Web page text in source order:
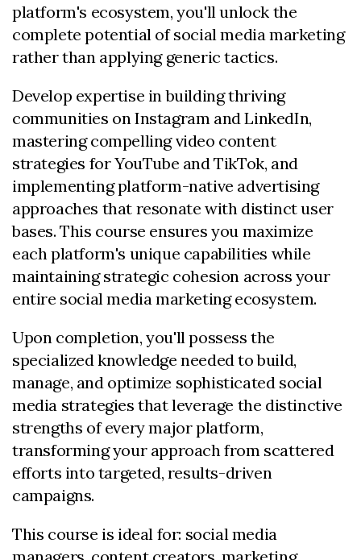
platform's ecosystem, you'll unlock the
complete potential of social media marketing
rather than applying generic tactics.
Develop expertise in building thriving
communities on Instagram and LinkedIn,
mastering compelling video content
strategies for YouTube and TikTok, and
implementing platform-native advertising
approaches that resonate with distinct user
bases. This course ensures you maximize
each platform's unique capabilities while
maintaining strategic cohesion across your
entire social media marketing ecosystem.
Upon completion, you'll possess the
specialized knowledge needed to build,
manage, and optimize sophisticated social
media strategies that leverage the distinctive
strengths of every major platform,
transforming your approach from scattered
efforts into targeted, results-driven
campaigns.
This course is ideal for: social media